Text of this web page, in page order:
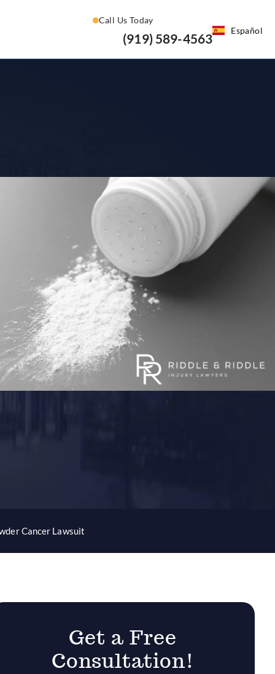
Call Us Today
(919) 589-4563
Español
Cancer Lawsuit
Get a Free
Consultation!